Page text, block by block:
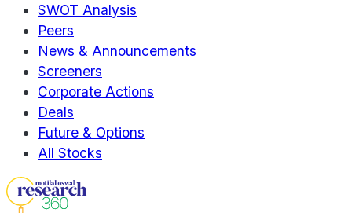
SWOT Analysis
Peers
News & Announcements
Screeners
Corporate Actions
Deals
Future & Options
All Stocks